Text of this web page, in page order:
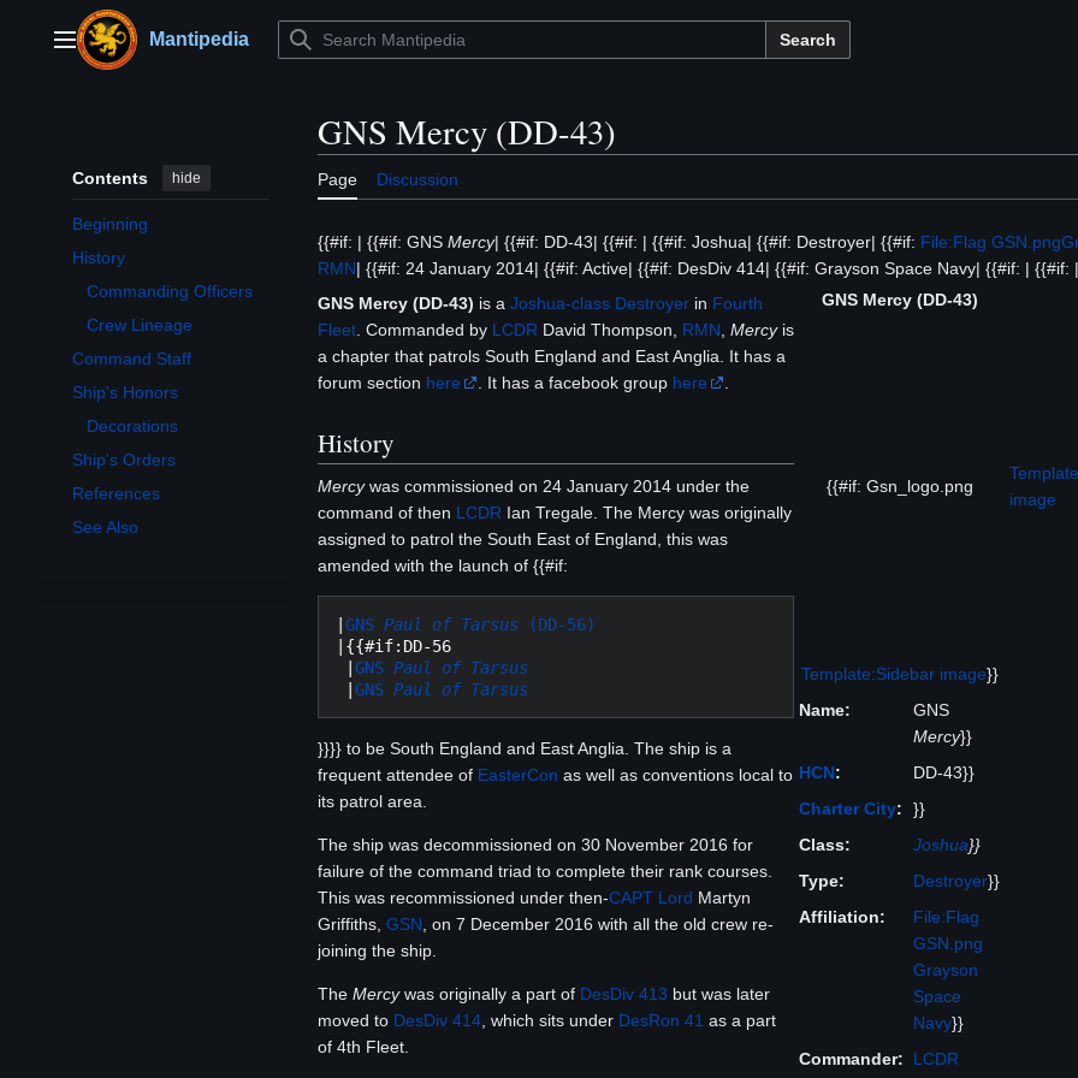
contentMain menuMantipedia Search
Contents hide
Beginning
History
Commanding Officers
Crew Lineage
Command Staff
Ship's Honors
Decorations
Ship's Orders
References
See Also
GNS Mercy (DD-43)
Page Discussion
{{#if: | {{#if: GNS Mercy| {{#if: DD-43| {{#if: | {{#if: Joshua| {{#if: Destroyer| {{#if: File:Flag GSN.png
RMN| {{#if: 24 January 2014| {{#if: Active| {{#if: DesDiv 414| {{#if: Grayson Space Navy| {{#if: | {{#if:
GNS Mercy (DD-43)
{{#if: Gsn_logo.png
image
Template:Sidebar image}}
Name:
GNS
Mercy}}
HCN:
DD-43}}
Charter City:
}}
Class:
Joshua}}
Type:
Destroyer}}
Affiliation:
File:Flag
GSN.png
Grayson
Space
Navy}}
Commander:
LCDR
GNS Mercy (DD-43) is a Joshua-class Destroyer in Fourth
Fleet . Commanded by LCDR David Thompson, RMN Mercyis
a chapter that patrols South England and East Anglia. It has a
forum section here . It has a facebook group here
History
Mercywas commissioned on 24 January 2014 under the
command of then LCDR Ian Tregale. The Mercy was originally
assigned to patrol the South East of England, this was
amended with the launch of {{#if:
GNS Paul of Tarsus (DD-56)
|{{#if:DD-56
GNS Paul of Tarsus
GNS Paul of Tarsus
}}}} to be South England and East Anglia. The ship is a
frequent attendee of EasterCon as well as conventions local to
its patrol area.
The ship was decommissioned on 30 November 2016 for
failure of the command triad to complete their rank courses.
This was recommissioned under then-CAPT Lord Martyn
Griffiths, GSN , on 7 December 2016 with all the old crew re-
joining the ship.
The Mercywas originally a part of DesDiv 413 but was later
moved to DesDiv 414 , which sits under DesRon 41 as a part
of 4th Fleet.